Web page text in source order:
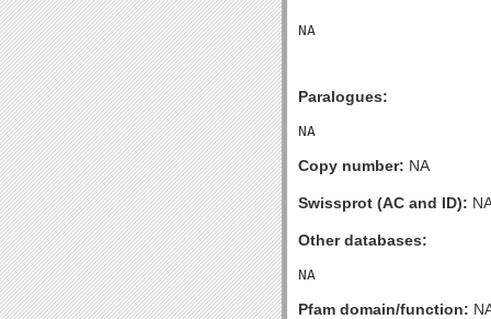
Paralogues:
Copy number: NA
Swissprot (AC and ID):
Other databases:
Pfam domain/function: